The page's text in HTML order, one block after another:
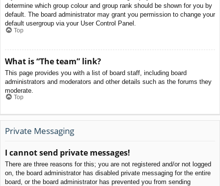
determine which group colour and group rank should be shown for you by
default. The board administrator may grant you permission to change your
default usergroup via your User Control Panel.
Top
What is “The team” link?
This page provides you with a list of board staff, including board
administrators and moderators and other details such as the forums they
moderate.
Top
Private Messaging
I cannot send private messages!
There are three reasons for this; you are not registered and/or not logged
on, the board administrator has disabled private messaging for the entire
board, or the board administrator has prevented you from sending